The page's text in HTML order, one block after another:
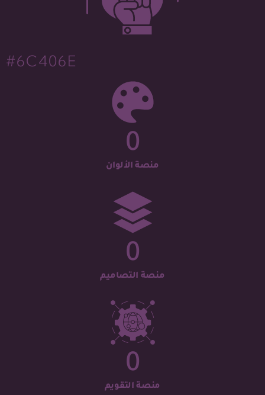
#6C406E
منصة الألوان
0
منصة التصاميم
0
منصة التقويم
0